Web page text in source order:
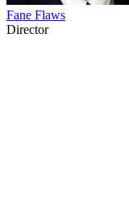
Fane Flaws
Director